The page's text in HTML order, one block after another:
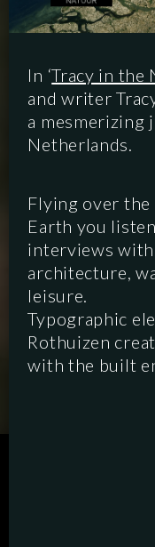
In ‘Tracy in the
and writer
a mesmerizing
Netherlands.
Flying over
Earth you
interviews
architecture,
leisure.
Typographic
Rothuizen
with the built